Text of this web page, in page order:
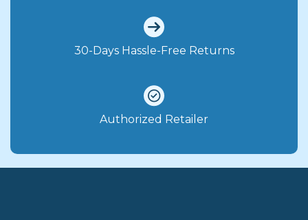
30-Days Hassle-Free Returns
Authorized Retailer